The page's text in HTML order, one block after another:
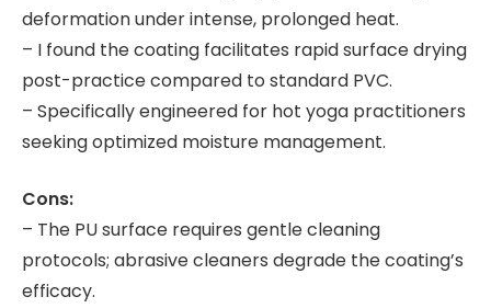
deformation under intense, prolonged heat.
– I found the coating facilitates rapid surface drying
post-practice compared to standard PVC.
– Specifically engineered for hot yoga practitioners
seeking optimized moisture management.
Cons:
– The PU surface requires gentle cleaning
protocols; abrasive cleaners degrade the coating’s
efficacy.